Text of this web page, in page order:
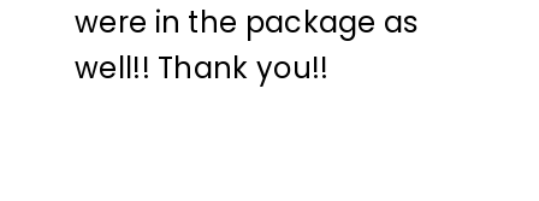
were in the package as
well!! Thank you!!